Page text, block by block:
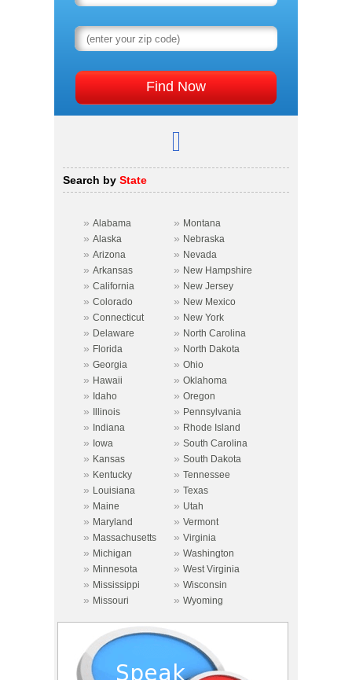
Search by State
» Alabama » Montana
» Alaska » Nebraska
» Arizona » Nevada
» Arkansas » New Hampshire
» California » New Jersey
» Colorado » New Mexico
» Connecticut » New York
» Delaware » North Carolina
» Florida » North Dakota
» Georgia » Ohio
» Hawaii » Oklahoma
» Idaho » Oregon
» Illinois » Pennsylvania
» Indiana » Rhode Island
» Iowa » South Carolina
» Kansas » South Dakota
» Kentucky » Tennessee
» Louisiana » Texas
» Maine » Utah
» Maryland » Vermont
» Massachusetts » Virginia
» Michigan » Washington
» Minnesota » West Virginia
» Mississippi » Wisconsin
» Missouri » Wyoming